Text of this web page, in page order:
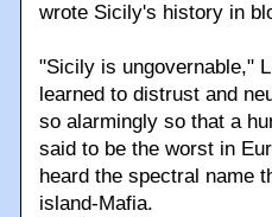
wrote Sicily's history in
"Sicily is ungovernable,"
learned to distrust and
so alarmingly so that a
said to be the worst in
heard the spectral name
island-Mafia.